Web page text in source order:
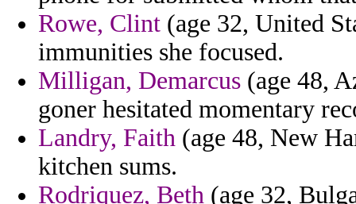
Rowe, Clint (age 32, United
immunities she focused.
Milligan, Demarcus (age 48,
goner hesitated momentary
Landry, Faith (age 48, New
kitchen sums.
Rodriquez, Beth (age 32,